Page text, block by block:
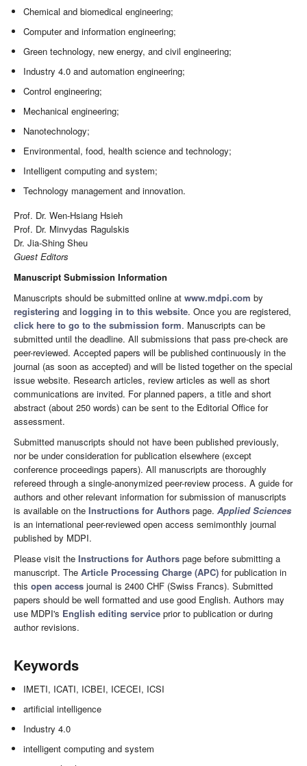
Chemical and biomedical engineering;
Computer and information engineering;
Green technology, new energy, and civil engineering;
Industry 4.0 and automation engineering;
Control engineering;
Mechanical engineering;
Nanotechnology;
Environmental, food, health science and technology;
Intelligent computing and system;
Technology management and innovation.
Prof. Dr. Wen-Hsiang Hsieh
Prof. Dr. Minvydas Ragulskis
Dr. Jia-Shing Sheu
Guest Editors
Manuscript Submission Information
Manuscripts should be submitted online at www.mdpi.com by
registering and logging in to this website. Once you are registered,
click here to go to the submission form. Manuscripts can be
submitted until the deadline. All submissions that pass pre-check are
peer-reviewed. Accepted papers will be published continuously in the
journal (as soon as accepted) and will be listed together on the special
issue website. Research articles, review articles as well as short
communications are invited. For planned papers, a title and short
abstract (about 250 words) can be sent to the Editorial Office for
assessment.
Submitted manuscripts should not have been published previously,
nor be under consideration for publication elsewhere (except
conference proceedings papers). All manuscripts are thoroughly
refereed through a single-anonymized peer-review process. A guide for
authors and other relevant information for submission of manuscripts
is available on the Instructions for Authors page. Applied Sciences
is an international peer-reviewed open access semimonthly journal
published by MDPI.
Please visit the Instructions for Authors page before submitting a
manuscript. The Article Processing Charge (APC) for publication in
this open access journal is 2400 CHF (Swiss Francs). Submitted
papers should be well formatted and use good English. Authors may
use MDPI's English editing service prior to publication or during
author revisions.
Keywords
IMETI, ICATI, ICBEI, ICECEI, ICSI
artificial intelligence
Industry 4.0
intelligent computing and system